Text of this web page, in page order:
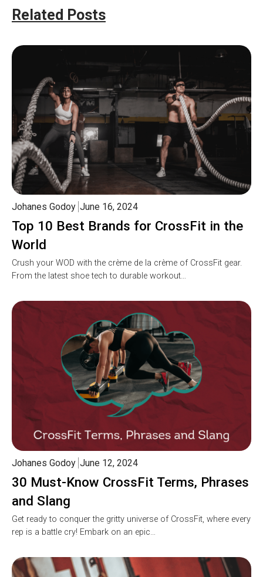
Related Posts
Top 10 Best Brands for CrossFit in the
World
Johanes Godoy June 16, 2024
Crush your WOD with the crème de la crème of CrossFit gear.
From the latest shoe tech to durable workout…
30 Must-Know CrossFit Terms, Phrases
and Slang
Johanes Godoy June 12, 2024
Get ready to conquer the gritty universe of CrossFit, where every
rep is a battle cry! Embark on an epic…